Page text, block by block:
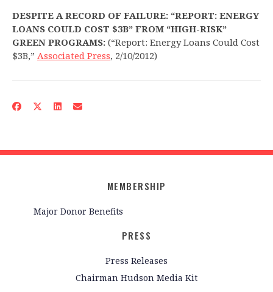
DESPITE A RECORD OF FAILURE: “REPORT: ENERGY
LOANS COULD COST $3B” FROM “HIGH-RISK”
GREEN PROGRAMS: (“Report: Energy Loans Could Cost
$3B,” Associated Press, 2/10/2012)
MEMBERSHIP
Major Donor Benefits
PRESS
Press Releases
Chairman Hudson Media Kit